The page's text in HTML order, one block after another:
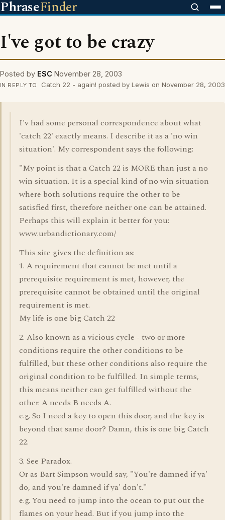
PhraseFinder
I've got to be crazy
Posted by ESC November 28, 2003
IN REPLY TO Catch 22 - again! posted by Lewis on November 28, 2003
I'v had some personal correspondence about what
'catch 22' exactly means. I describe it as a 'no win
situation'. My correspondent says the following:
"My point is that a Catch 22 is MORE than just a no
win situation. It is a special kind of no win situation
where both solutions require the other to be
satisfied first, therefore neither one can be attained.
Perhaps this will explain it better for you:
www.urbandictionary.com/
This site gives the definition as:
1. A requirement that cannot be met until a
prerequisite requirement is met, however, the
prerequisite cannot be obtained until the original
requirement is met.
My life is one big Catch 22
2. Also known as a vicious cycle - two or more
conditions require the other conditions to be
fulfilled, but these other conditions also require the
original condition to be fulfilled. In simple terms,
this means neither can get fulfilled without the
other. A needs B needs A.
e.g. So I need a key to open this door, and the key is
beyond that same door? Damn, this is one big Catch
22.
3. See Paradox.
Or as Bart Simpson would say, "You're damned if ya'
do, and you're damned if ya' don't."
e.g. You need to jump into the ocean to put out the
flames on your head. But if you jump into the